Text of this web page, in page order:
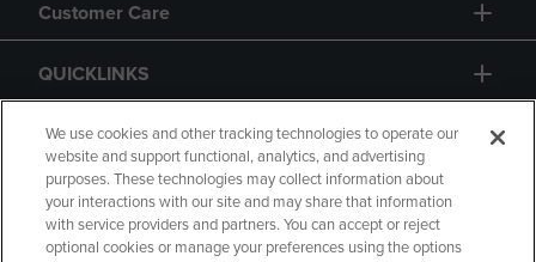
Customer Care
QUICKLINKS
GIFT CARD
We use cookies and other tracking technologies to operate our
website and support functional, analytics, and advertising
purposes. These technologies may collect information about
your interactions with our site and may share that information
with service providers and partners. You can accept or reject
optional cookies or manage your preferences using the options